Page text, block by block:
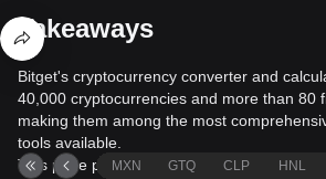
Takeaways
Bitget's cryptocurrency converter and
40,000 cryptocurrencies and more than 80
making them among the most
tools available.
This page provides comprehensive
MXN GTQ CLP HNL